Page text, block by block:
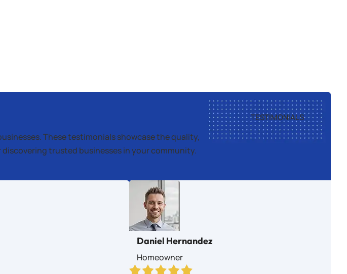
These testimonials showcase the quality,
trusted businesses in your community.
TESTIMONIALS
Daniel Hernandez
Homeowner